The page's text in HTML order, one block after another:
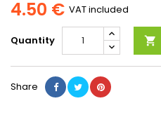
4.50 € VAT included
Quantity 
Share